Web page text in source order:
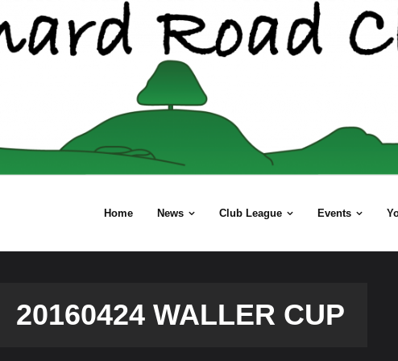
Home News Club League Events
20160424 WALLER CUP